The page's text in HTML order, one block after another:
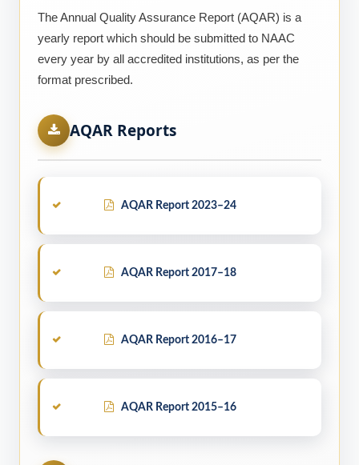
The Annual Quality Assurance Report (AQAR) is a
yearly report which should be submitted to NAAC
every year by all accredited institutions, as per the
format prescribed.
AQAR Reports
AQAR Report 2023–24
AQAR Report 2017–18
AQAR Report 2016–17
AQAR Report 2015–16